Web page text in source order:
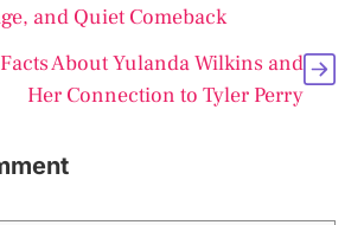
and Quiet Comeback
About Yulanda Wilkins and
Her Connection to Tyler Perry